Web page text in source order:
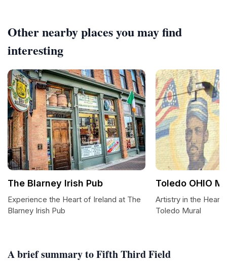
A brief summary to Fifth Third Field
Other nearby places you may find
interesting
The Blarney Irish Pub
Experience the Heart of Ireland at The
Blarney Irish Pub
Toledo OHIO
Artistry in the Heart
Toledo Mural